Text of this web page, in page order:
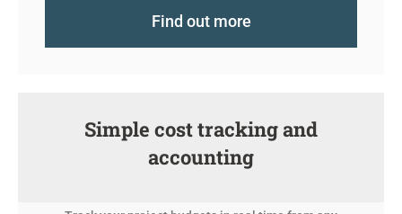
Find out more
Simple cost tracking and
accounting